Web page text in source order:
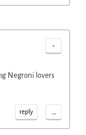
-
Negroni lovers
reply ...